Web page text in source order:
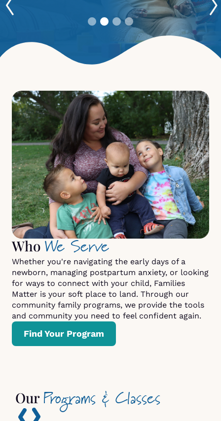
Who We Serve
Whether you're navigating the early days of a
newborn, managing postpartum anxiety, or looking
for ways to connect with your child, Families
Matter is your soft place to land. Through our
community family programs, we provide the tools
and community you need to feel confident again.
Find Your Program
Our Programs & Classes